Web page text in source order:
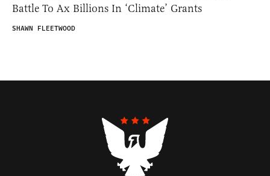
Battle To Ax Billions In ‘Climate’ Grants
SHAWN FLEETWOOD